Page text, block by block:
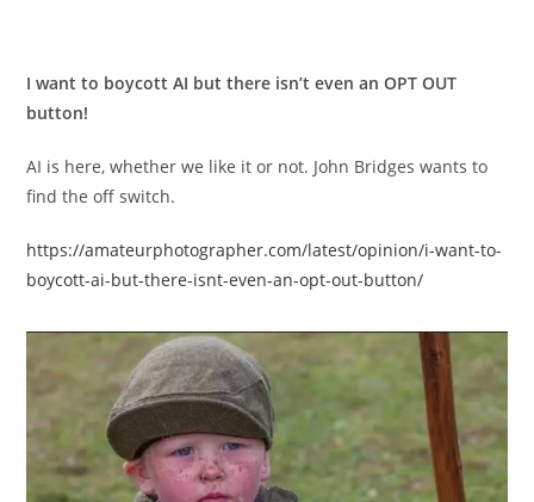
I want to boycott AI but there isn’t even an OPT OUT
button!
AI is here, whether we like it or not. John Bridges wants to
find the off switch.
https://amateurphotographer.com/latest/opinion/i-want-to-
boycott-ai-but-there-isnt-even-an-opt-out-button/